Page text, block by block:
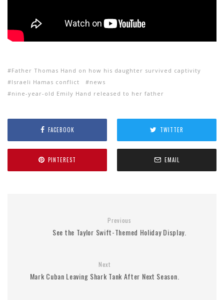
Father Thomas Hand on how his daughter survived captivity
Israeli Hamas conflict
news
nine-year-old Emily Hand released to her father
FACEBOOK TWITTER
PINTEREST EMAIL
Previous
See the Taylor Swift-Themed Holiday Display.
Next
Mark Cuban Leaving Shark Tank After Next Season.